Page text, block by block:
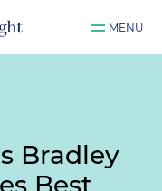
MENU
Bradley
Best